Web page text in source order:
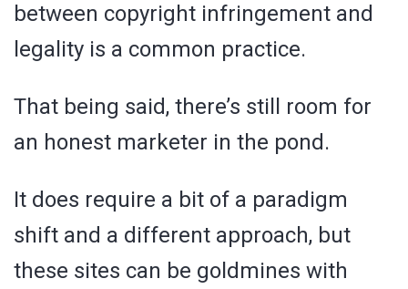
between copyright infringement and
legality is a common practice.
That being said, there’s still room for
an honest marketer in the pond.
It does require a bit of a paradigm
shift and a different approach, but
these sites can be goldmines with